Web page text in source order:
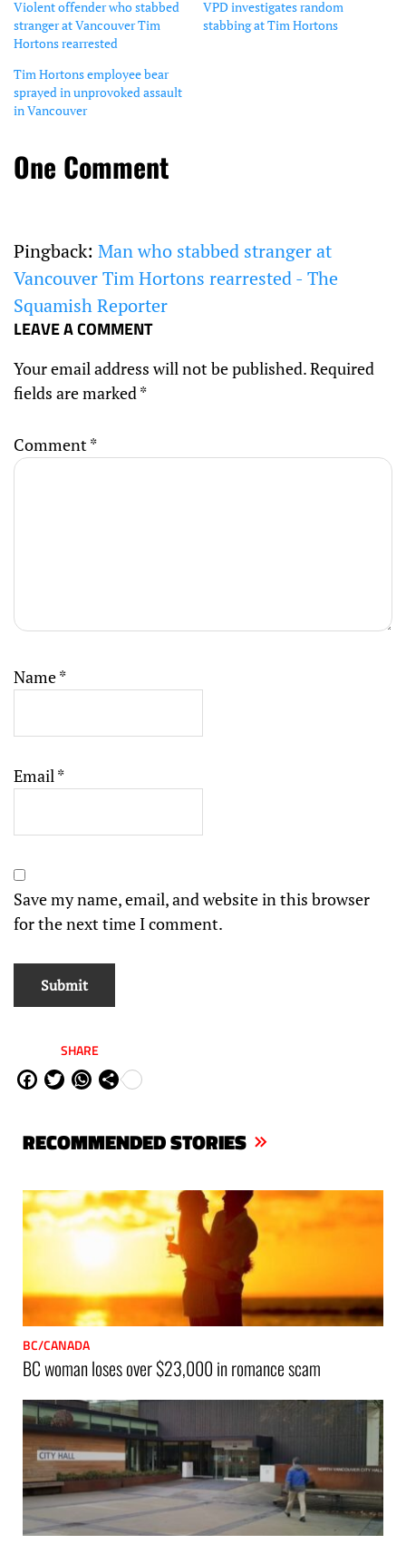
Violent offender who stabbed
stranger at Vancouver Tim
Hortons rearrested
VPD investigates random
stabbing at Tim Hortons
Tim Hortons employee bear
sprayed in unprovoked assault
in Vancouver
One Comment
Pingback: Man who stabbed stranger at
Vancouver Tim Hortons rearrested - The
Squamish Reporter
LEAVE A COMMENT
Your email address will not be published.Required
fields are marked *
Comment *
Name*
Email *
Save my name, email, and website in this browser
for the next time I comment.
SHARE
Fa
ok
Tw
W
Ap
Sh
RECOMMENDED STORIES
BC/CANADA
BC woman loses over $23,000 in romance scam